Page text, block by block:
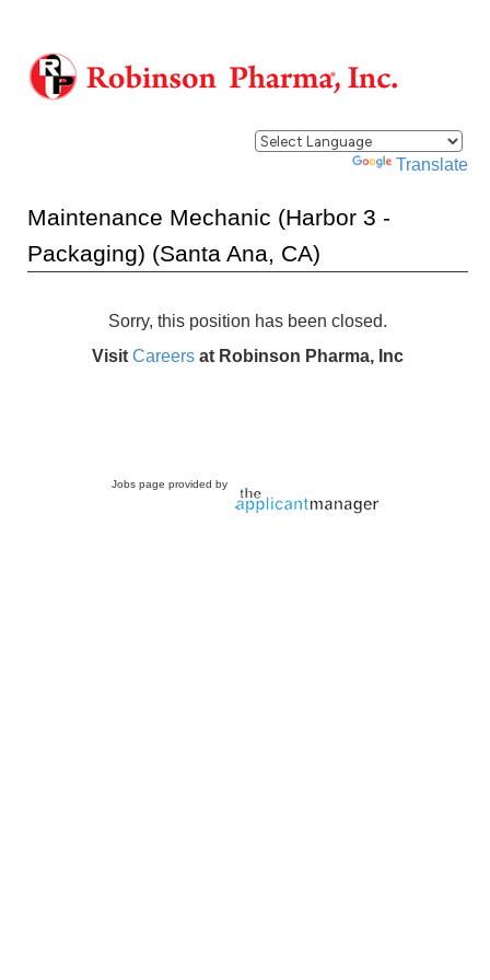
Powered by Translate
Maintenance Mechanic (Harbor 3 -
Packaging) (Santa Ana, CA)
Sorry, this position has been closed.
VisitCareers at Robinson Pharma, Inc
Jobs page provided by